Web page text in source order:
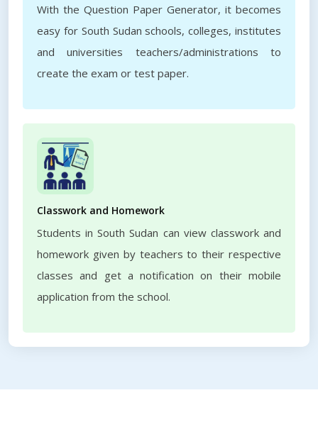
With the Question Paper Generator, it becomes
easy for South Sudan schools, colleges, institutes
and universities teachers/administrations to
create the exam or test paper.
Classwork and Homework
Students in South Sudan can view classwork and
homework given by teachers to their respective
classes and get a notification on their mobile
application from the school.